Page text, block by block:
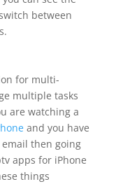
between
for multi-
multiple tasks
are watching a
and you have
then going
apps for iPhone
things